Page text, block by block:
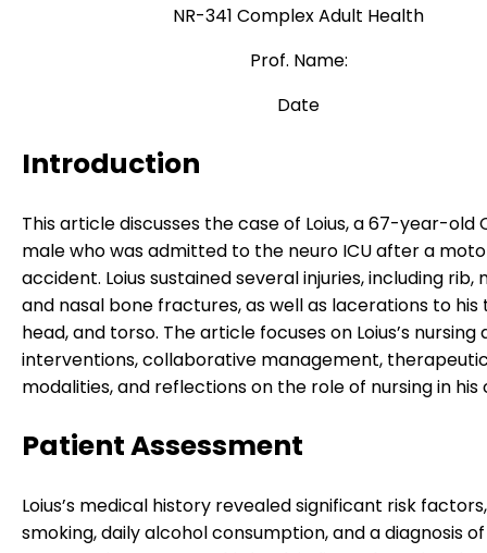
NR-341 Complex Adult Health
Prof. Name:
Date
Introduction
This article discusses the case of Loius, a 67-year-old
male who was admitted to the neuro ICU after a
accident. Loius sustained several injuries, including rib,
and nasal bone fractures, as well as lacerations to his
head, and torso. The article focuses on Loius’s nursing
interventions, collaborative management,
modalities, and reflections on the role of nursing in his
Patient Assessment
Loius’s medical history revealed significant risk
smoking, daily alcohol consumption, and a diagnosis